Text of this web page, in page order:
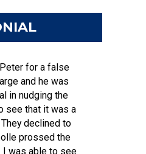
for a false
and he was
in nudging the
see that it was a
declined to
prossed the
I was able to see